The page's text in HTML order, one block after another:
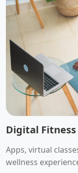
Digital
Apps, virtual
wellness